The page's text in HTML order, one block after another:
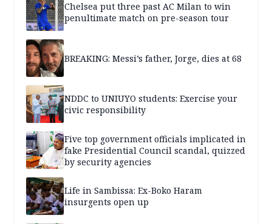
Chelsea put three past AC Milan to win
penultimate match on pre-season tour
BREAKING: Messi’s father, Jorge, dies at 68
NDDC to UNIUYO students: Exercise your
civic responsibility
Five top government officials implicated in
fake Presidential Council scandal, quizzed
by security agencies
Life in Sambissa: Ex-Boko Haram
insurgents open up